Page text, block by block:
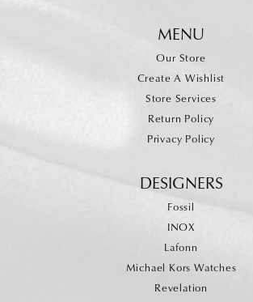
MENU
Our Store
Create A Wishlist
Store Services
Return Policy
Privacy Policy
DESIGNERS
Fossil
INOX
Lafonn
Michael Kors Watches
Revelation